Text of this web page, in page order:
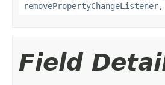
removePropertyChangeListener,
Field